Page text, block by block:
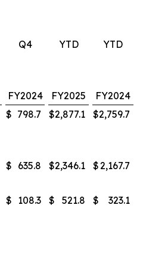
Q4 YTD
YTD
FY2024 FY2025
FY2024
$ 798.7 $2,877.1 $2,759.7
$ 635.8 $2,346.1 $2,167.7
$ 108.3 $ 521.8 $
323.1